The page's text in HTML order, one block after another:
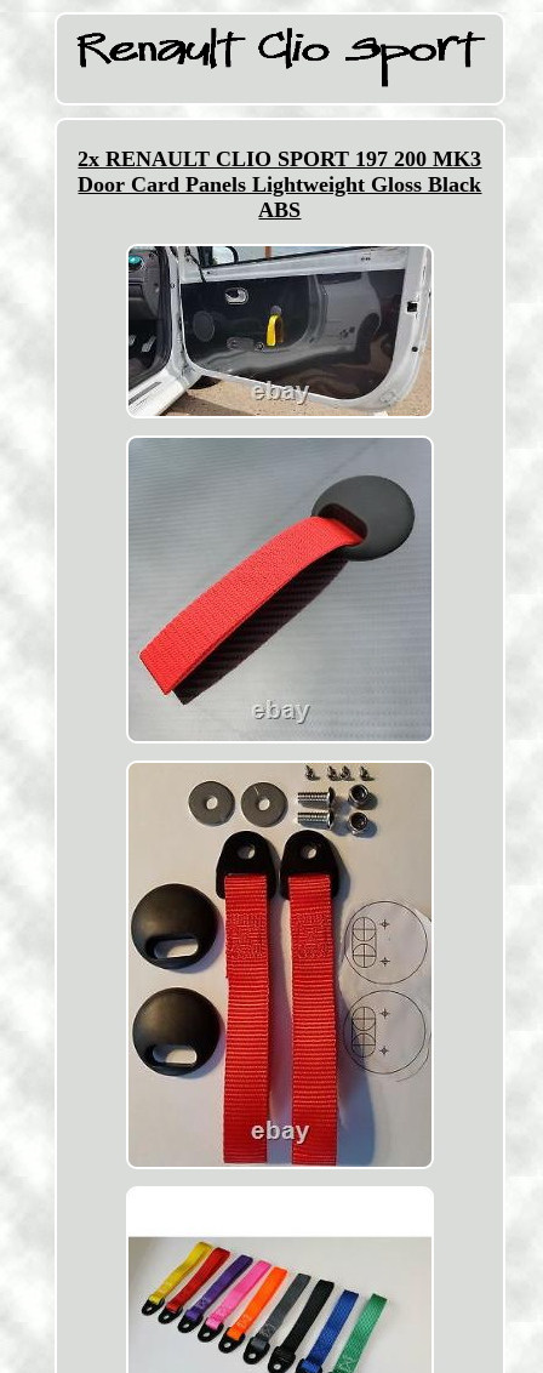
2x RENAULT CLIO SPORT 197 200 MK3
Door Card Panels Lightweight Gloss Black
ABS